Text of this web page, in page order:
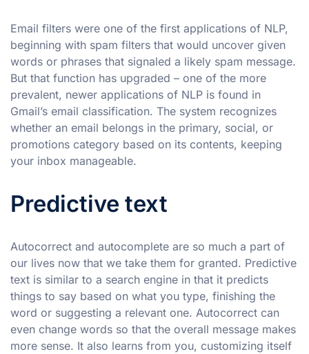
Email filters were one of the first applications of NLP,
beginning with spam filters that would uncover given
words or phrases that signaled a likely spam message.
But that function has upgraded – one of the more
prevalent, newer applications of NLP is found in
Gmail’s email classification. The system recognizes
whether an email belongs in the primary, social, or
promotions category based on its contents, keeping
your inbox manageable.
Predictive text
Autocorrect and autocomplete are so much a part of
our lives now that we take them for granted. Predictive
text is similar to a search engine in that it predicts
things to say based on what you type, finishing the
word or suggesting a relevant one. Autocorrect can
even change words so that the overall message makes
more sense. It also learns from you, customizing itself